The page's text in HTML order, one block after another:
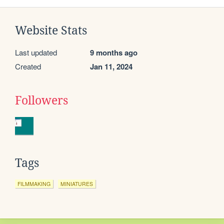
Website Stats
Last updated 9 months ago
Created Jan 11, 2024
Followers
Tags
FILMMAKING MINIATURES